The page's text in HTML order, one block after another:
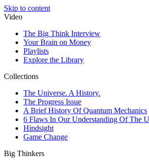
Skip to content
Video
The Big Think Interview
Your Brain on Money
Playlists
Explore the Library
Collections
The Universe. A History.
The Progress Issue
A Brief History Of Quantum Mechanics
6 Flaws In Our Understanding Of The
Hindsight
Game Change
Big Thinkers